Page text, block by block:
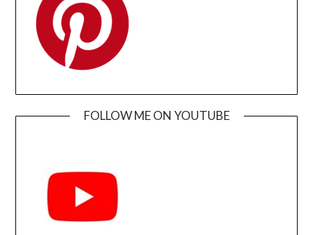
FOLLOW ME ON YOUTUBE